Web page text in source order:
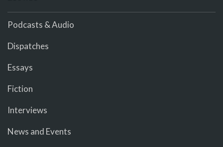
Podcasts & Audio
Dispatches
Essays
Fiction
Interviews
News and Events